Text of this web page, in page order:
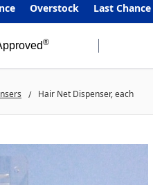
Overstock Last Chance
®
Hair Net Dispenser, each